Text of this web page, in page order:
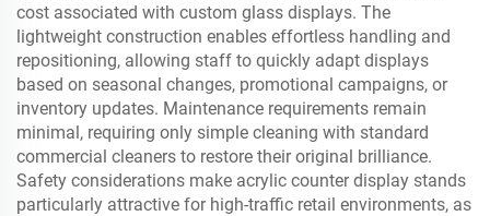
cost associated with custom glass displays. The
lightweight construction enables effortless handling and
repositioning, allowing staff to quickly adapt displays
based on seasonal changes, promotional campaigns, or
inventory updates. Maintenance requirements remain
minimal, requiring only simple cleaning with standard
commercial cleaners to restore their original brilliance.
Safety considerations make acrylic counter display stands
particularly attractive for high-traffic retail environments, as